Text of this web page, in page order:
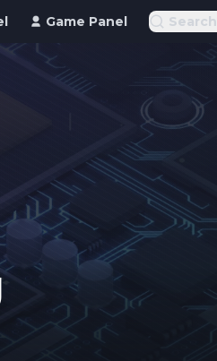
Game Panel Search